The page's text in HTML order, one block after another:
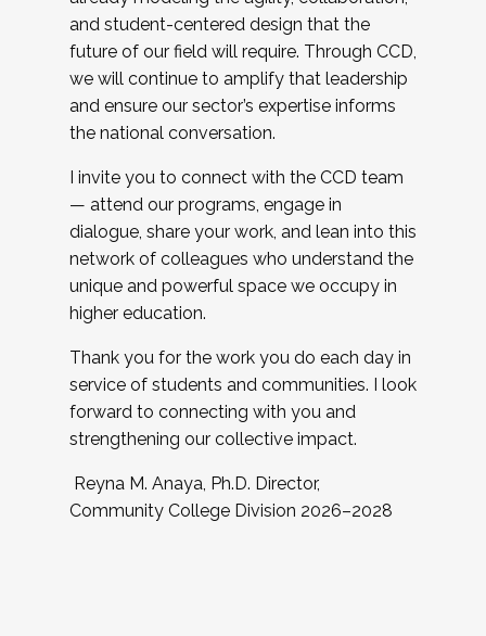
and student-centered design that the
future of our field will require. Through CCD,
we will continue to amplify that leadership
and ensure our sector’s expertise informs
the national conversation.
I invite you to connect with the CCD team
— attend our programs, engage in
dialogue, share your work, and lean into this
network of colleagues who understand the
unique and powerful space we occupy in
higher education.
Thank you for the work you do each day in
service of students and communities. I look
forward to connecting with you and
strengthening our collective impact.
Reyna M. Anaya, Ph.D. Director,
Community College Division 2026–2028